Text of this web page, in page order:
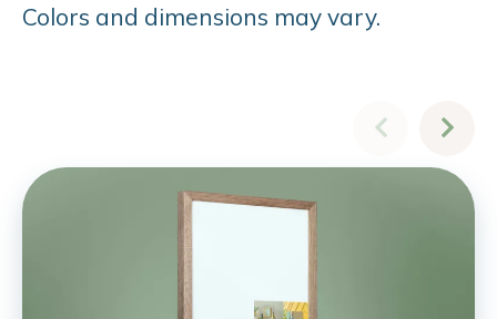
Colors and dimensions may vary.